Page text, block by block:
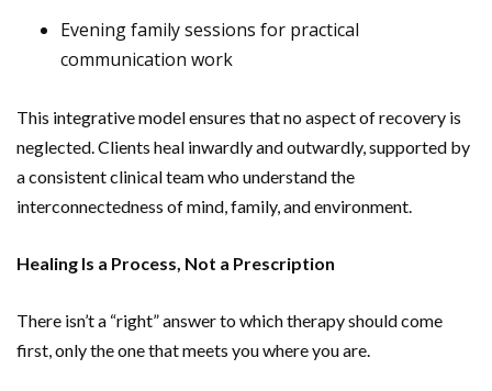
Evening family sessions for practical
communication work
This integrative model ensures that no aspect of recovery is
neglected. Clients heal inwardly and outwardly, supported by
a consistent clinical team who understand the
interconnectedness of mind, family, and environment.
Healing Is a Process, Not a Prescription
There isn’t a “right” answer to which therapy should come
first, only the one that meets you where you are.